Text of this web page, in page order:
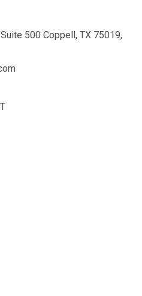
500 Coppell, TX 75019,